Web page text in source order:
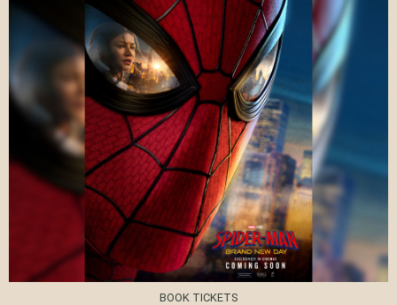
BOOK TICKETS